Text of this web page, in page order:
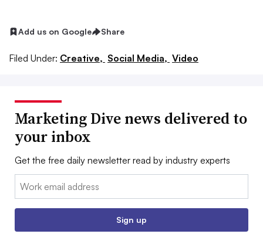
Add us on Google Share
Filed Under: Creative, Social Media, Video
Marketing Dive news delivered to
your inbox
Get the free daily newsletter read by industry experts
Email:
Sign up